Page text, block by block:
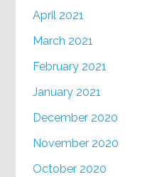
April 2021
March 2021
February 2021
January 2021
December 2020
November 2020
October 2020